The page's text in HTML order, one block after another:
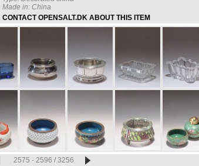
Made in: China
CONTACT OPENSALT.DK ABOUT THIS ITEM
2575 - 2596 / 3256